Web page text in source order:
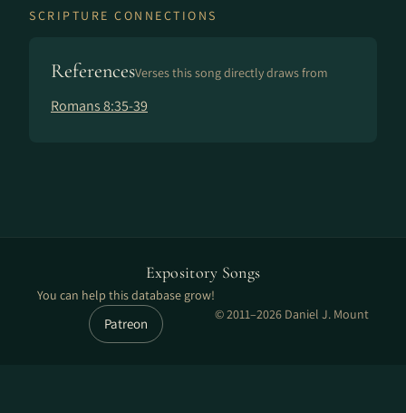
SCRIPTURE CONNECTIONS
ReferencesVerses this song directly draws from
Romans 8:35-39
Expository Songs
You can help this database grow!
Patreon
© 2011–2026 Daniel J. Mount